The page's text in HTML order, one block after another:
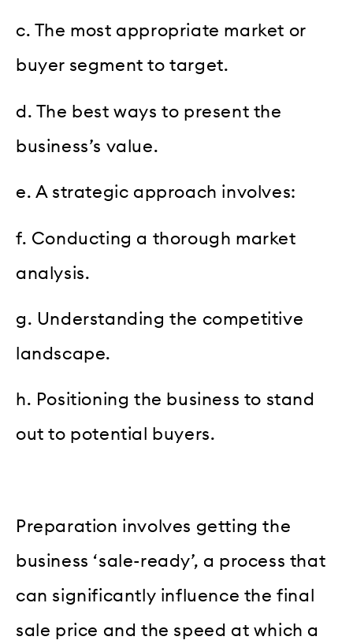
c. The most appropriate market or
buyer segment to target.
d. The best ways to present the
business’s value.
e. A strategic approach involves:
f. Conducting a thorough market
analysis.
g. Understanding the competitive
landscape.
h. Positioning the business to stand
out to potential buyers.
Preparation involves getting the
business ‘sale-ready’, a process that
can significantly influence the final
sale price and the speed at which a